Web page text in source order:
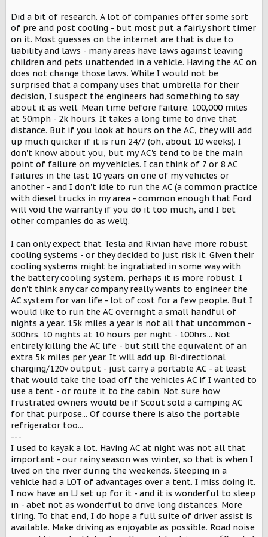
Did a bit of research. A lot of companies offer some sort
of pre and post cooling - but most put a fairly short timer
on it. Most guesses on the internet are that is due to
liability and laws - many areas have laws against leaving
children and pets unattended in a vehicle. Having the AC on
does not change those laws. While I would not be
surprised that a company uses that umbrella for their
decision, I suspect the engineers had something to say
about it as well. Mean time before failure. 100,000 miles
at 50mph - 2k hours. It takes a long time to drive that
distance. But if you look at hours on the AC, they will add
up much quicker if it is run 24/7 (oh, about 10 weeks). I
don't know about you, but my AC's tend to be the main
point of failure on my vehicles. I can think of 7 or 8 AC
failures in the last 10 years on one of my vehicles or
another - and I don't idle to run the AC (a common practice
with diesel trucks in my area - common enough that Ford
will void the warranty if you do it too much, and I bet
other companies do as well).
I can only expect that Tesla and Rivian have more robust
cooling systems - or they decided to just risk it. Given their
cooling systems might be ingratiated in some way with
the battery cooling system, perhaps it is more robust. I
don't think any car company really wants to engineer the
AC system for van life - lot of cost for a few people. But I
would like to run the AC overnight a small handful of
nights a year. 15k miles a year is not all that uncommon -
300hrs. 10 nights at 10 hours per night - 100hrs... Not
entirely killing the AC life - but still the equivalent of an
extra 5k miles per year. It will add up. Bi-directional
charging/120v output - just carry a portable AC - at least
that would take the load off the vehicles AC if I wanted to
use a tent - or route it to the cabin. Not sure how
frustrated owners would be if Scout sold a camping AC
for that purpose... Of course there is also the portable
refrigerator too...
---
I used to kayak a lot. Having AC at night was not all that
important - our rainy season was winter, so that is when I
lived on the river during the weekends. Sleeping in a
vehicle had a LOT of advantages over a tent. I miss doing it.
I now have an LJ set up for it - and it is wonderful to sleep
in - abet not as wonderful to drive long distances. More
tiring. To that end, I do hope a full suite of driver assist is
available. Make driving as enjoyable as possible. Road noise